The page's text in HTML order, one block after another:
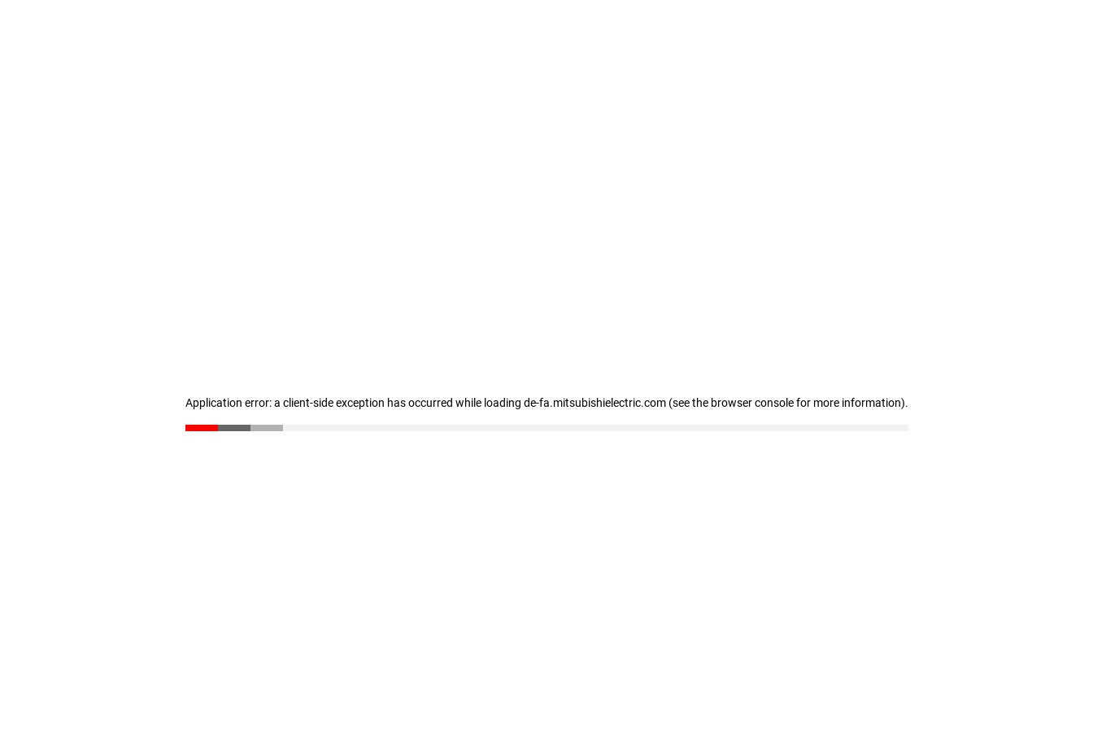
Application error: a client-side exception has occurred while loading de-fa.mitsubishielectric.com (see the browser console for more information).